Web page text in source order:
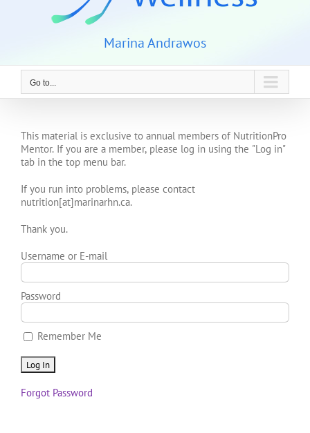
Marina Andrawos
Go to...
This material is exclusive to annual members of NutritionPro
Mentor. If you are a member, please log in using the "Log in"
tab in the top menu bar.
If you run into problems, please contact
nutrition[at]marinarhn.ca.
Thank you.
Username or E-mail
Password
Remember Me
Forgot Password